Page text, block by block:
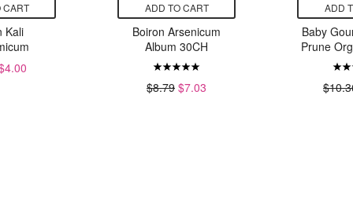
CART
Kali
ADD TO CART
Boiron Arsenicum
Album 30CH
$8.79 $7.03
ADD
Baby
Prune